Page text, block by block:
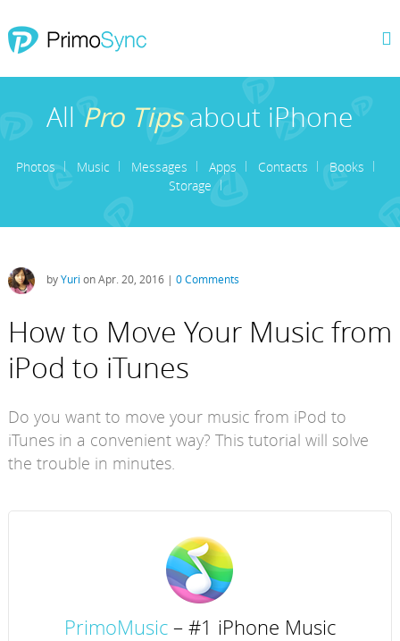
AllPro Tipsabout iPhone
Photos Music Messages Apps Contacts
Books
Storage
byYuri on Apr. 20, 2016 | 0 Comments
How to Move Your Music from
iPod to iTunes
Do you want to move your music from iPod to
iTunes in a convenient way? This tutorial will solve
the trouble in minutes.
PrimoMusic– #1 iPhone Music